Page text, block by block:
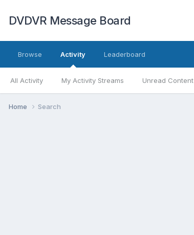
DVDVR Message Board
Browse Activity
All Activity My Activity Streams Unread Content
Leaderboard
Home Search